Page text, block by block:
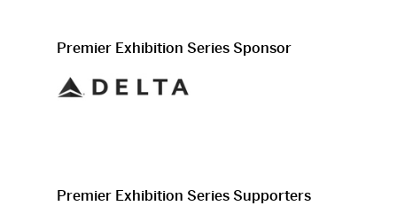
Premier Exhibition Series Sponsor
Premier Exhibition Series Supporters